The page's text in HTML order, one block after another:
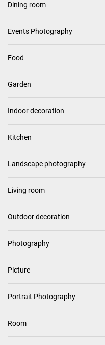
Dining room
Events Photography
Food
Garden
Indoor decoration
Kitchen
Landscape photography
Living room
Outdoor decoration
Photography
Picture
Portrait Photography
Room